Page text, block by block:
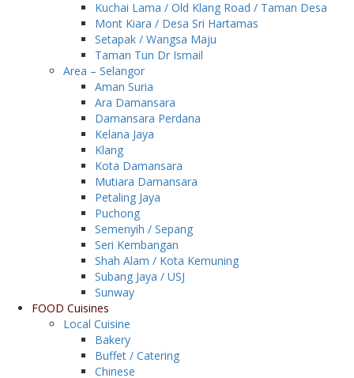
Kuchai Lama / Old Klang Road / Taman Desa
Mont Kiara / Desa Sri Hartamas
Setapak / Wangsa Maju
Taman Tun Dr Ismail
Area – Selangor
Aman Suria
Ara Damansara
Damansara Perdana
Kelana Jaya
Klang
Kota Damansara
Mutiara Damansara
Petaling Jaya
Puchong
Semenyih / Sepang
Seri Kembangan
Shah Alam / Kota Kemuning
Subang Jaya / USJ
Sunway
FOOD Cuisines
Local Cuisine
Bakery
Buffet / Catering
Chinese